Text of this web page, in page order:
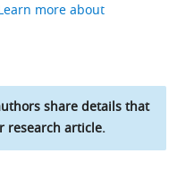
more about
share details that
research article.